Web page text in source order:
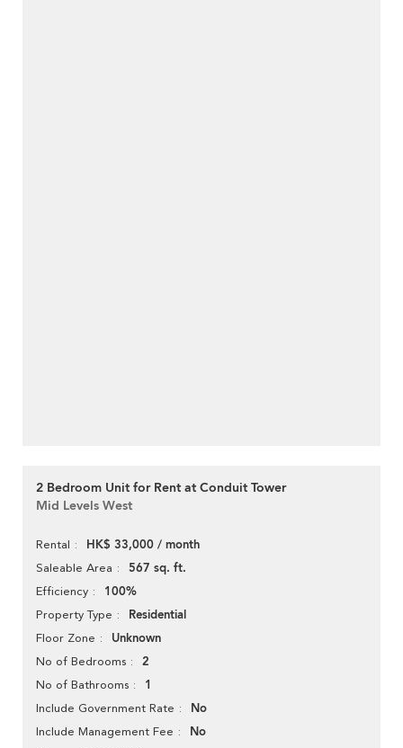
2 Bedroom Unit for Rent at Conduit Tower
Mid Levels West
Rental HK$ 33,000 / month
Saleable Area 567 sq. ft.
Efficiency 100%
Property Type Residential
Floor Zone Unknown
No of Bedrooms 2
No of Bathrooms 1
Include Government Rate No
Include Management Fee No